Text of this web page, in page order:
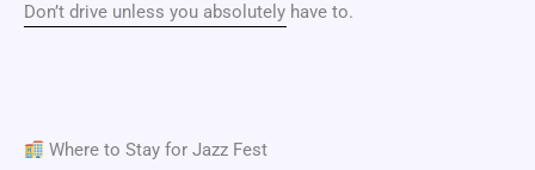
Don’t drive unless you absolutely have to.
Where to Stay for Jazz Fest